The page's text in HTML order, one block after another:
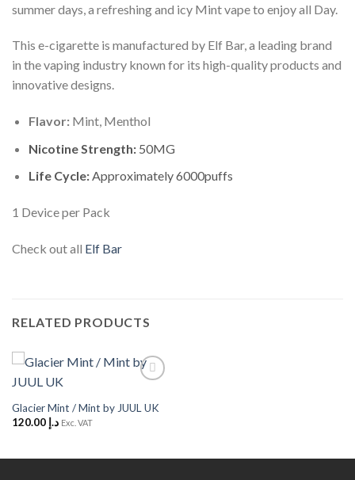
summer days, a refreshing and icy Mint vape to enjoy all Day.
This e-cigarette is manufactured by Elf Bar, a leading brand
in the vaping industry known for its high-quality products and
innovative designs.
Flavor: Mint, Menthol
Nicotine Strength:50MG
Life Cycle:Approximately 6000puffs
1 Device per Pack
Check out all Elf Bar
RELATED PRODUCTS
Wishlist
Glacier Mint / Mint by JUUL UK
د.إ 120.00 Exc. VAT